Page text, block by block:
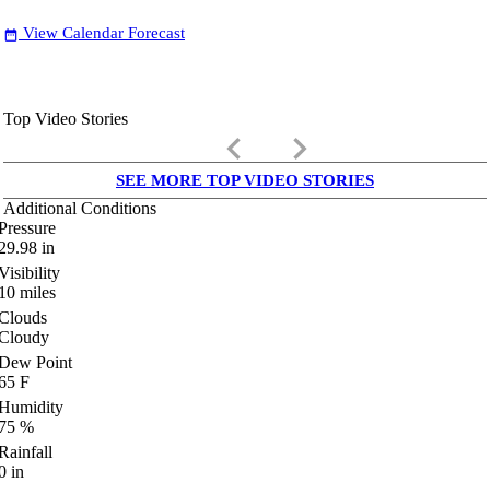
date_range View Calendar Forecast
Top Video Stories
keyboard_arrow_left keyboard_arrow_right
SEE MORE TOP VIDEO STORIES
Additional Conditions
in
miles
Point
F
%
in